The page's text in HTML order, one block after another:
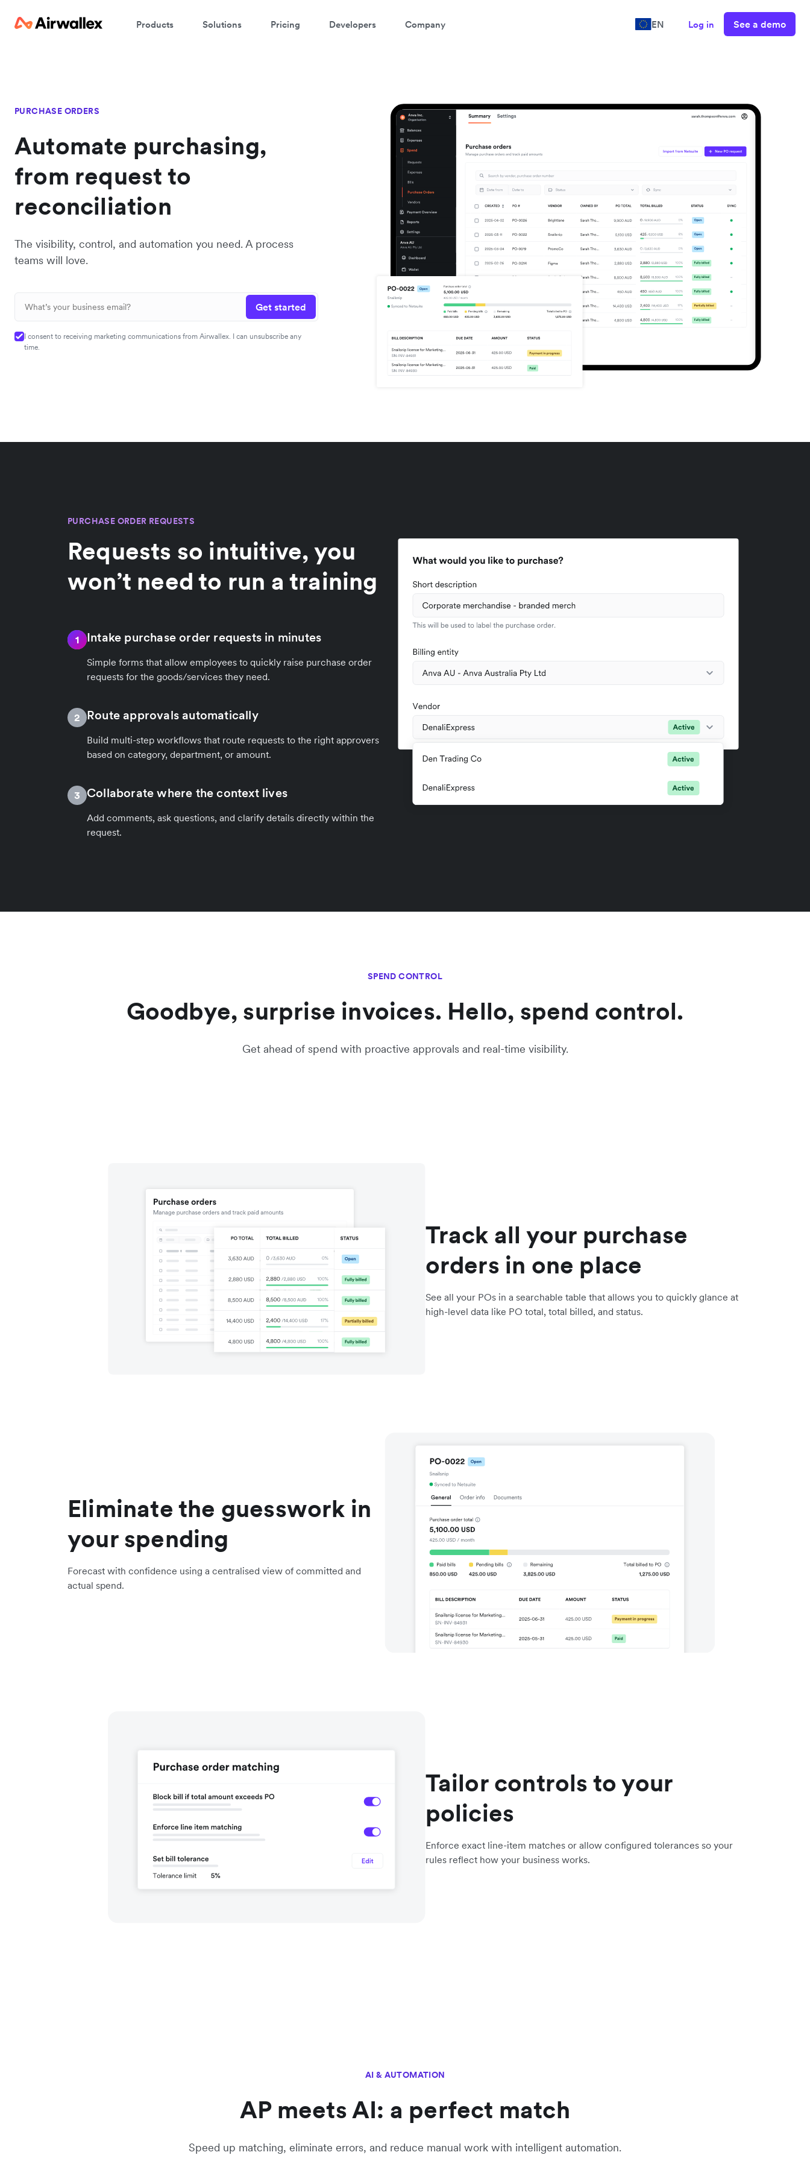
Products Solutions Pricing Developers Company EN Log in See a demo
PURCHASE ORDERS
Automate purchasing,
from request to
reconciliation
The visibility, control, and automation you need. A process
teams will love.
Get started
I consent to receiving marketing communications from Airwallex. I can unsubscribe any
time.
PURCHASE ORDER REQUESTS
Requests so intuitive, you
won’t need to run a training
1 Intake purchase order requests in minutes
Simple forms that allow employees to quickly raise purchase order
requests for the goods/services they need.
2 Route approvals automatically
Build multi-step workflows that route requests to the right approvers
based on category, department, or amount.
3 Collaborate where the context lives
Add comments, ask questions, and clarify details directly within the
request.
SPEND CONTROL
Goodbye, surprise invoices. Hello, spend control.
Get ahead of spend with proactive approvals and real-time visibility.
Track all your purchase
orders in one place
See all your POs in a searchable table that allows you to quickly glance at
high-level data like PO total, total billed, and status.
Eliminate the guesswork in
your spending
Forecast with confidence using a centralised view of committed and
actual spend.
Tailor controls to your
policies
Enforce exact line-item matches or allow configured tolerances so your
rules reflect how your business works.
AI & AUTOMATION
AP meets AI: a perfect match
Speed up matching, eliminate errors, and reduce manual work with intelligent automation.